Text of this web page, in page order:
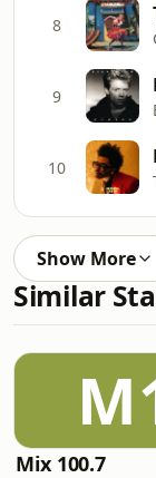
8
9
10
Show More
Similar
Mix 100.7